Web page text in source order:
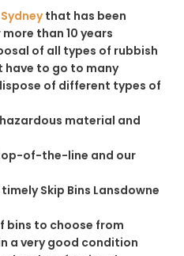
that has been
than 10 years
of all types of rubbish
have to go to many
of different types of
material and
of-the-line and our
Skip Bins Lansdowne
bins to choose from
a very good condition